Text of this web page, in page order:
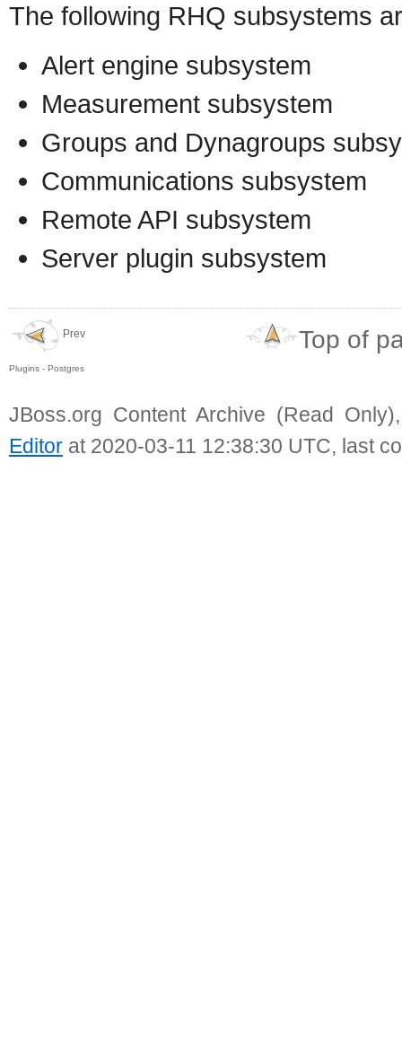
The following RHQ subsystems
Alert engine subsystem
Measurement subsystem
Groups and Dynagroups
Communications subsystem
Remote API subsystem
Server plugin subsystem
Prev
Plugins - Postgres
Top of
JBoss.org Content Archive (Read
Editor at 2020-03-11 12:38:30 UTC, last